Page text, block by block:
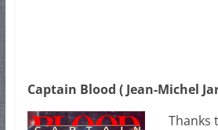
Captain Blood ( Jean-Michel
Thanks